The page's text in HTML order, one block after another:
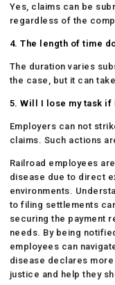
Yes, claims can be
regardless of the
4. The length of time
The duration varies
the case, but it can
5. Will I lose my task if
Employers can not
claims. Such actions
Railroad employees
disease due to direct
environments.
to filing settlements
securing the payment
needs. By being
employees can
disease declares
justice and help they